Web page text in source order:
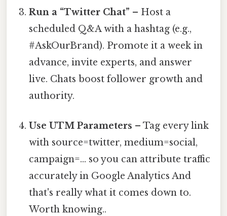
Run a “Twitter Chat” – Host a
scheduled Q&A with a hashtag (e.g.,
#AskOurBrand). Promote it a week in
advance, invite experts, and answer
live. Chats boost follower growth and
authority.
Use UTM Parameters – Tag every link
with source=twitter, medium=social,
campaign=… so you can attribute traffic
accurately in Google Analytics And
that's really what it comes down to.
Worth knowing..